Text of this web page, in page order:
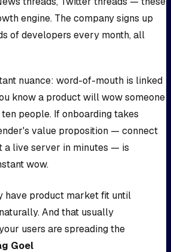
engine. The company signs up
of developers every month, all
nuance: word-of-mouth is linked
know a product will wow someone
people. If onboarding takes
value proposition — connect
a live server in minutes — is
wow.
have product market fit until
And that usually
users are spreading the
Goel